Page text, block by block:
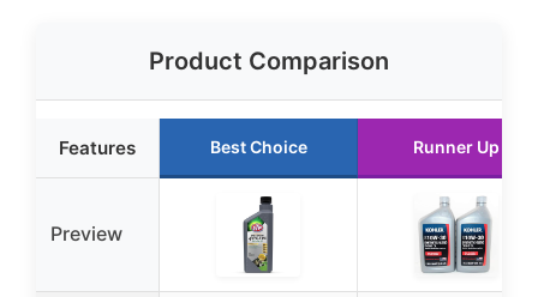
Product Comparison
Features Best Choice Runner Up
Preview